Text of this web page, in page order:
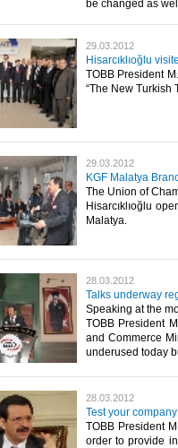
be changed as
29.03.2012
Hisarcıklıoğlu
TOBB President
“The New Turkish
29.03.2012
KGF Malatya
The Union of
Hisarcıklıoğlu
Malatya.​ ​
28.03.2012
Talks underway
Speaking at the
TOBB President
and Commerce
underused today
28.03.2012
Test your
TOBB President
order to provide